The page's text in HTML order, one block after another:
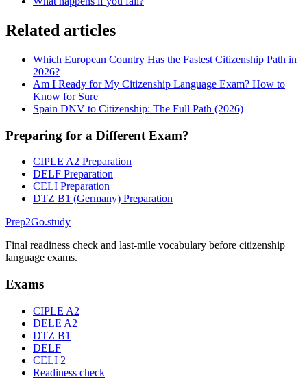
Related articles
Which European Country Has the Fastest Citizenship Path in
2026?
Am I Ready for My Citizenship Language Exam? How to
Know for Sure
Spain DNV to Citizenship: The Full Path (2026)
Preparing for a Different Exam?
CIPLE A2 Preparation
DELF Preparation
CELI Preparation
DTZ B1 (Germany) Preparation
Prep2Go.study
Final readiness check and last-mile vocabulary before citizenship
language exams.
Exams
CIPLE A2
DELE A2
DTZ B1
DELF
CELI 2
Readiness check